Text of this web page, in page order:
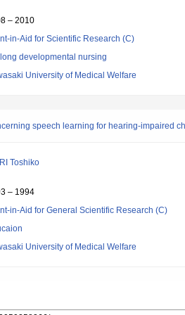
– 2010
in-Aid for Scientific Research (C)
developmental nursing
University of Medical Welfare
speech learning for hearing-impaired
Toshiko
– 1994
in-Aid for General Scientific Research (C)
University of Medical Welfare